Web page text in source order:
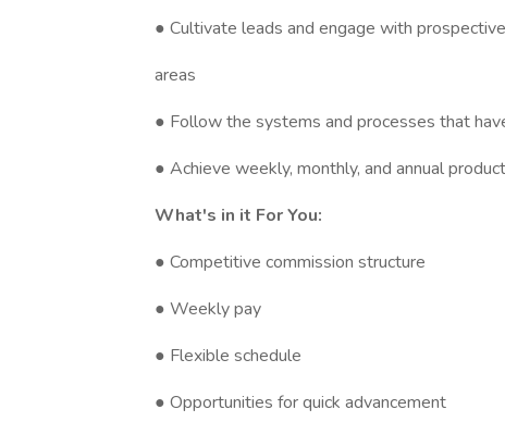
● Cultivate leads and engage with
areas
● Follow the systems and processes that
● Achieve weekly, monthly, and annual
What's in it For You:
● Competitive commission structure
● Weekly pay
● Flexible schedule
● Opportunities for quick advancement